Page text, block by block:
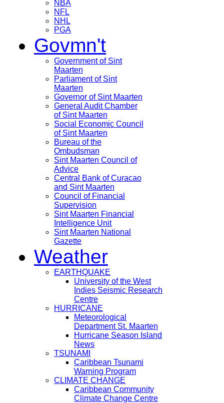
NBA
NFL
NHL
PGA
Govmn't
Government of Sint
Maarten
Parliament of Sint
Maarten
Governor of Sint Maarten
General Audit Chamber
of Sint Maarten
Social Economic Council
of Sint Maarten
Bureau of the
Ombudsman
Sint Maarten Council of
Advice
Central Bank of Curacao
and Sint Maarten
Council of Financial
Supervision
Sint Maarten Financial
Intelligence Unit
Sint Maarten National
Gazette
Weather
EARTHQUAKE
University of the West
Indies Seismic Research
Centre
HURRICANE
Meteorological
Department St. Maarten
Hurricane Season Island
News
TSUNAMI
Caribbean Tsunami
Warning Program
CLIMATE CHANGE
Caribbean Community
Climate Change Centre